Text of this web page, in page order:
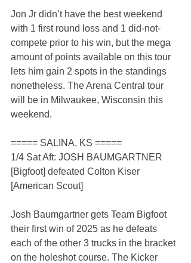
Jon Jr didn’t have the best weekend
with 1 first round loss and 1 did-not-
compete prior to his win, but the mega
amount of points available on this tour
lets him gain 2 spots in the standings
nonetheless. The Arena Central tour
will be in Milwaukee, Wisconsin this
weekend.
===== SALINA, KS =====
1/4 Sat Aft: JOSH BAUMGARTNER
[Bigfoot] defeated Colton Kiser
[American Scout]
Josh Baumgartner gets Team Bigfoot
their first win of 2025 as he defeats
each of the other 3 trucks in the bracket
on the holeshot course. The Kicker